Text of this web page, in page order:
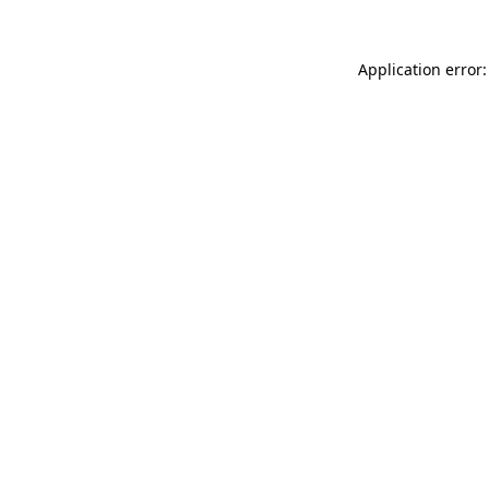
Application